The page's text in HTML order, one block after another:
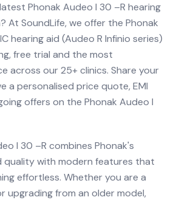
Phonak Audeo I 30 –R hearing
At SoundLife, we offer the Phonak
hearing aid (Audeo R Infinio series)
free trial and the most
across our 25+ clinics. Share your
a personalised price quote, EMI
offers on the Phonak Audeo I
I 30 –R combines Phonak's
quality with modern features that
effortless. Whether you are a
upgrading from an older model,